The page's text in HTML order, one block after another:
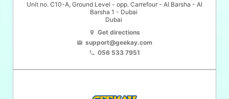
Unit no. C10-A, Ground Level - opp. Carrefour - Al Barsha - Al
Barsha 1 - Dubai
Dubai
location_on Get directions
email support@geekay.com
phone 056 533 7951